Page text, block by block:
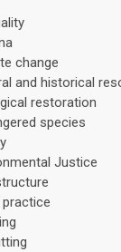
change
and historical
restoration
species
Justice
practice